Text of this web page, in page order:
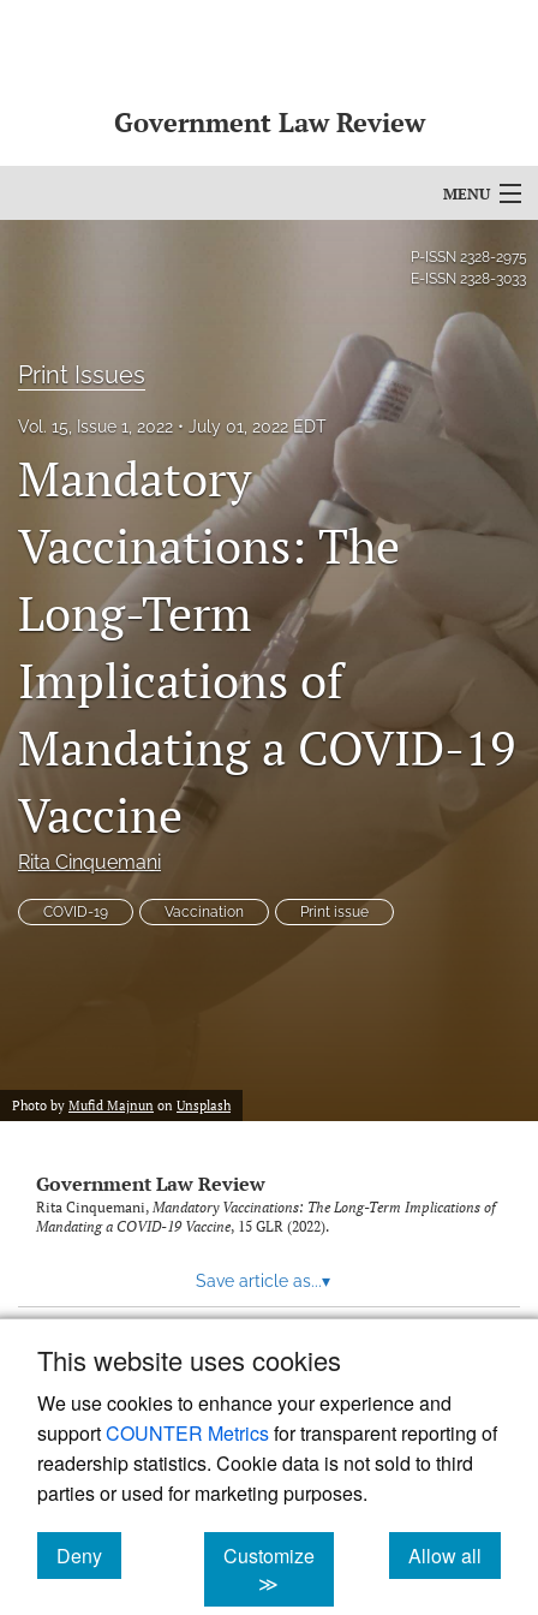
This website uses cookies
We use cookies to enhance your experience and
supportCOUNTER Metricsfor transparent reporting of
readership statistics. Cookie data is not sold to third
parties or used for marketing purposes.
Deny
cookies
Customize
≫
Allow all
cookies
Government Law Review
MENU
RSS
(opens
a
modal
with
a
link
to
P-ISSN 2328-2975
E-ISSN 2328-3033
Print Issues
Vol. 15, Issue 1, 2022 July 01, 2022 EDT
Mandatory
Vaccinations: The
Long-Term
Implications of
Mandating a COVID-19
Vaccine
Rita Cinquemani
COVID-19 Vaccination Print issue
Photo by Mufid Majnun on Unsplash
Government Law Review
Rita Cinquemani, Mandatory Vaccinations: The Long-Term Implications of
Mandating a COVID-19 Vaccine, 15 GLR (2022).
Save article as...▾
Powered by
, the modern academic journal
management system